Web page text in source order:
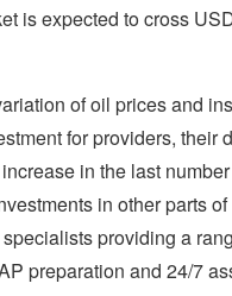
is expected to cross
of oil prices and
for providers, their
in the last
in other parts
providing a
preparation and 24/7